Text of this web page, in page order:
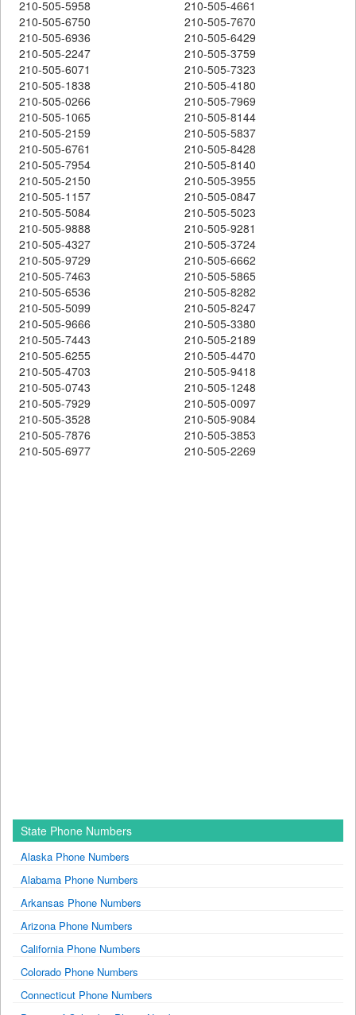
210-505-5958
210-505-4661
210-505-6750
210-505-7670
210-505-6936
210-505-6429
210-505-2247
210-505-3759
210-505-6071
210-505-7323
210-505-1838
210-505-4180
210-505-0266
210-505-7969
210-505-1065
210-505-8144
210-505-2159
210-505-5837
210-505-6761
210-505-8428
210-505-7954
210-505-8140
210-505-2150
210-505-3955
210-505-1157
210-505-0847
210-505-5084
210-505-5023
210-505-9888
210-505-9281
210-505-4327
210-505-3724
210-505-9729
210-505-6662
210-505-7463
210-505-5865
210-505-6536
210-505-8282
210-505-5099
210-505-8247
210-505-9666
210-505-3380
210-505-7443
210-505-2189
210-505-6255
210-505-4470
210-505-4703
210-505-9418
210-505-0743
210-505-1248
210-505-7929
210-505-0097
210-505-3528
210-505-9084
210-505-7876
210-505-3853
210-505-6977
210-505-2269
State Phone Numbers
Alaska Phone Numbers
Alabama Phone Numbers
Arkansas Phone Numbers
Arizona Phone Numbers
California Phone Numbers
Colorado Phone Numbers
Connecticut Phone Numbers